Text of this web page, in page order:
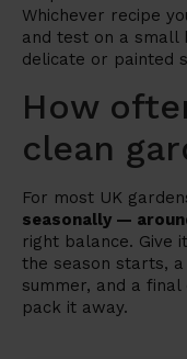
Whichever recipe
and test on a small
delicate or painted
How
clean
For most UK
seasonally —
right balance. Give
the season starts,
summer, and a
pack it away.